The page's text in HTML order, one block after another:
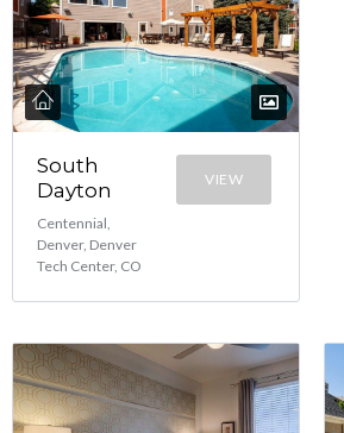
South
Dayton
Centennial,
Denver, Denver
Tech Center, CO
VIEW